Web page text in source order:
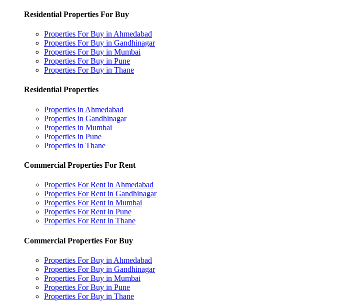
Residential Properties For Buy
Properties For Buy in Ahmedabad
Properties For Buy in Gandhinagar
Properties For Buy in Mumbai
Properties For Buy in Pune
Properties For Buy in Thane
Residential Properties
Properties in Ahmedabad
Properties in Gandhinagar
Properties in Mumbai
Properties in Pune
Properties in Thane
Commercial Properties For Rent
Properties For Rent in Ahmedabad
Properties For Rent in Gandhinagar
Properties For Rent in Mumbai
Properties For Rent in Pune
Properties For Rent in Thane
Commercial Properties For Buy
Properties For Buy in Ahmedabad
Properties For Buy in Gandhinagar
Properties For Buy in Mumbai
Properties For Buy in Pune
Properties For Buy in Thane